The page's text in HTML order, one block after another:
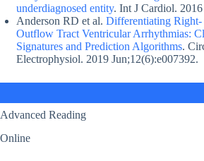
underdiagnosed entity. Int J Cardiol.
Anderson RD et al. Differentiating Right-
Outflow Tract Ventricular Arrhythmias:
Signatures and Prediction Algorithms.
Electrophysiol. 2019 Jun;12(6):e007392.
Advanced Reading
Online